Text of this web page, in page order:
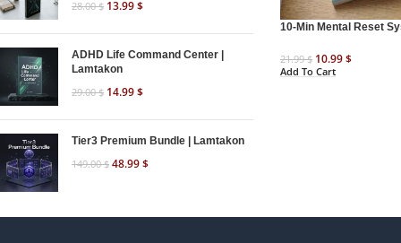
28.00$ 13.99$
ADHD Life Command Center |
Lamtakon
29.00$ 14.99$
Tier3 Premium Bundle | Lamtakon
149.00$ 48.99$
10-Min Mental Reset
21.99$ 10.99$
Add To Cart